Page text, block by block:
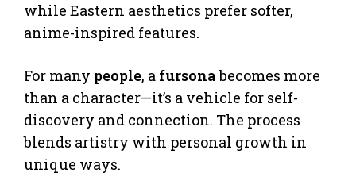
while Eastern aesthetics prefer softer,
anime-inspired features.
For many people, a fursonabecomes more
than a character—it’s a vehicle for self-
discovery and connection. The process
blends artistry with personal growth in
unique ways.